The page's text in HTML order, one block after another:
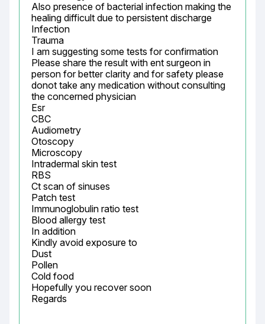
Also presence of bacterial infection making the
healing difficult due to persistent discharge
Infection
Trauma
I am suggesting some tests for confirmation
Please share the result with ent surgeon in
person for better clarity and for safety please
donot take any medication without consulting
the concerned physician
Esr
CBC
Audiometry
Otoscopy
Microscopy
Intradermal skin test
RBS
Ct scan of sinuses
Patch test
Immunoglobulin ratio test
Blood allergy test
In addition
Kindly avoid exposure to
Dust
Pollen
Cold food
Hopefully you recover soon
Regards